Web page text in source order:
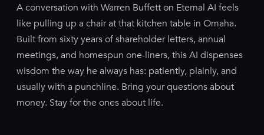
A conversation with Warren Buffett on Eternal AI feels
like pulling up a chair at that kitchen table in Omaha.
Built from sixty years of shareholder letters, annual
meetings, and homespun one-liners, this AI dispenses
wisdom the way he always has: patiently, plainly, and
usually with a punchline. Bring your questions about
money. Stay for the ones about life.